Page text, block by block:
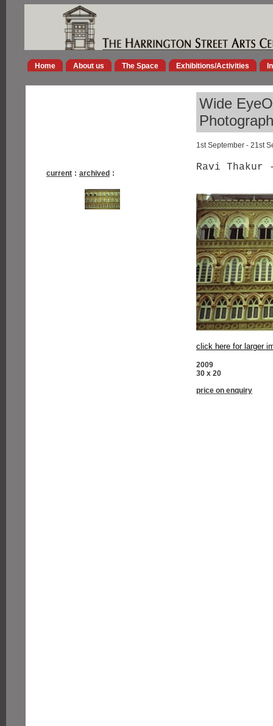
Home About us The Space Exhibitions/Activities
Wide
1st September - 21st
current : archived :
Ravi Thakur
click here for larger
2009
30 x 20
price on enquiry